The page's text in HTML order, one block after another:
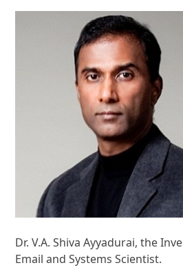
Dr. V.A. Shiva Ayyadurai, the
Email and Systems Scientist.